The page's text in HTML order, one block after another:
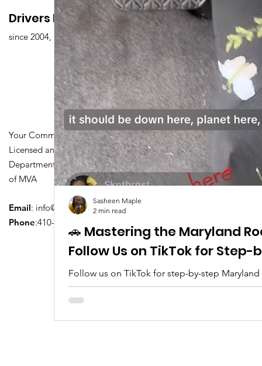
Advantages of Online
Driving Classes
Drivers
Overview
Drivers Edu. Driving School
since 2004,
Your Community Driving School
Licensed and Certified by Maryland
Department of Transportation Division
of MVA
Email: info@driversedu.net
Phone:410-764-1133
🚗 Mastering the Maryland
Follow Us on TikTok for
Follow us on TikTok for step-by-step
tips, real clips, and everything you need to
Sasheen Maple
2 min read